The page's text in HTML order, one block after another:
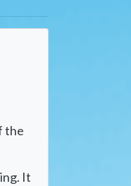
the
It